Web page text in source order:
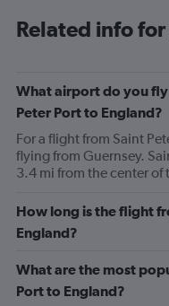
Range:
6
chart
has
Y
axis
displaying
of
flights.
Range:
0
to
60.
Related info
What airport do you
Peter Port to England?
For a flight from Saint
flying from Guernsey.
3.4 mi from the center of
How long is the flight
England?
What are the most
Port to England?